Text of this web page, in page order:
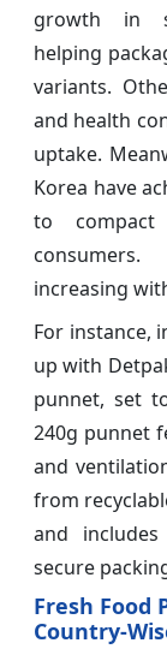
growth in
helping
variants.
and health
uptake.
Korea have
to compact
increasing
For instance,
up with
punnet, set
240g punnet
and
from
and
secure
Fresh Food
Country-